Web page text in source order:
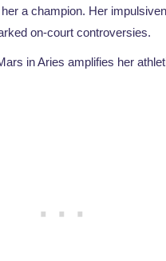
a champion. Her
on-court controversies.
in Aries amplifies her